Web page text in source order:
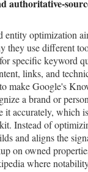
authoritative-
entity optimization
they use different
specific keyword
links, and
make Google's
a brand or
it accurately, which
Instead of
and aligns the
on owned
where